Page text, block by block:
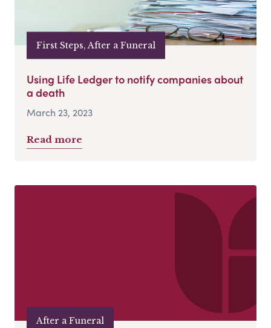
First Steps, After a Funeral
Using Life Ledger to notify companies about
a death
March 23, 2023
Read more
After a Funeral